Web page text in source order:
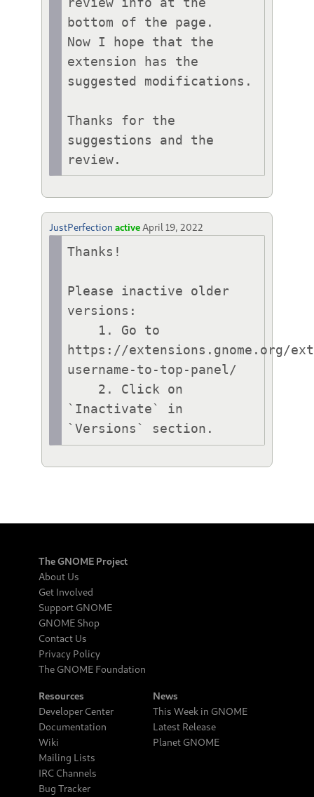
bottom of the page.
Now I hope that the
extension has the
suggested modifications.
Thanks for the
suggestions and the
review.
JustPerfection active April 19, 2022
Thanks!
Please inactive older
versions:
https://extensions.gnome.org/
username-to-top-panel/
`Inactivate` in
`Versions` section.
The GNOME Project
About Us
Get Involved
Support GNOME
GNOME Shop
Contact Us
Privacy Policy
The GNOME Foundation
Resources
Developer Center
Documentation
Wiki
Mailing Lists
IRC Channels
Bug Tracker
News
This Week in GNOME
Latest Release
Planet GNOME